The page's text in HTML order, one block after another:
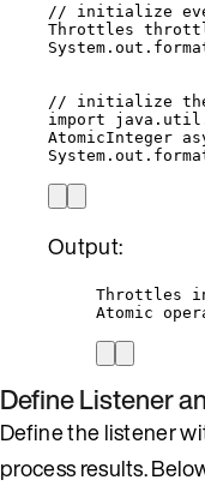
// initialize
Throttles
System . out .
// initialize the
import
AtomicInteger
System . out .
Output:
Throttles
Atomic
Define Listener
Define the listener
process results.